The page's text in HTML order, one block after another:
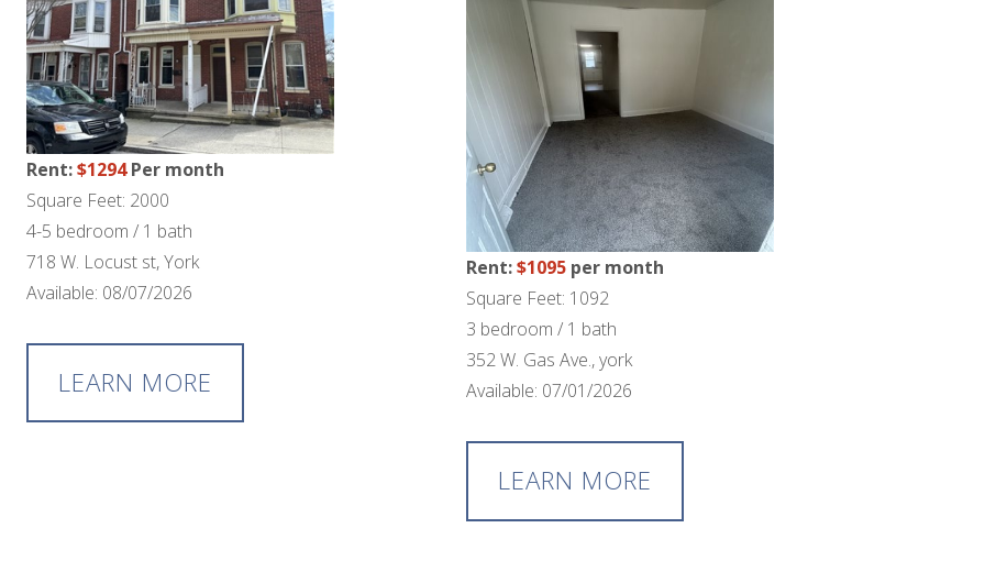
Rent:$1294Per month
Square Feet: 2000
4-5 bedroom / 1 bath
718 W. Locust st, York
Available: 08/07/2026
LEARN MORE
Rent:$1095 per month
Square Feet: 1092
3 bedroom / 1 bath
352 W. Gas Ave., york
Available: 07/01/2026
LEARN MORE